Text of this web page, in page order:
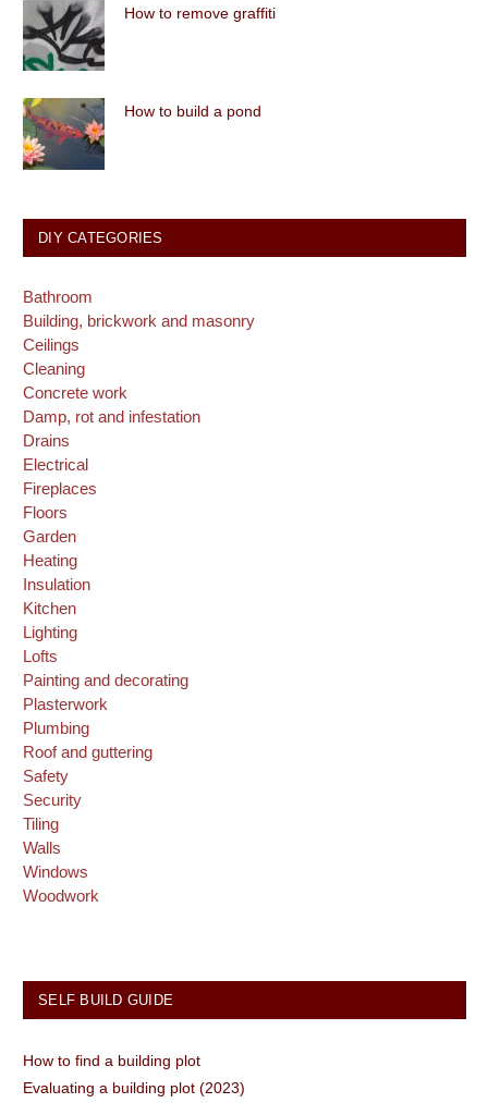
How to remove graffiti
How to build a pond
DIY CATEGORIES
Bathroom
Building, brickwork and masonry
Ceilings
Cleaning
Concrete work
Damp, rot and infestation
Drains
Electrical
Fireplaces
Floors
Garden
Heating
Insulation
Kitchen
Lighting
Lofts
Painting and decorating
Plasterwork
Plumbing
Roof and guttering
Safety
Security
Tiling
Walls
Windows
Woodwork
SELF BUILD GUIDE
How to find a building plot
Evaluating a building plot (2023)